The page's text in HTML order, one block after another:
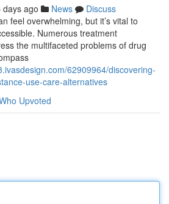
days ago News
Discuss
feel overwhelming, but it’s vital to
Numerous treatment
the multifaceted problems of drug
62909964/discovering-
use-care-alternatives
Upvoted